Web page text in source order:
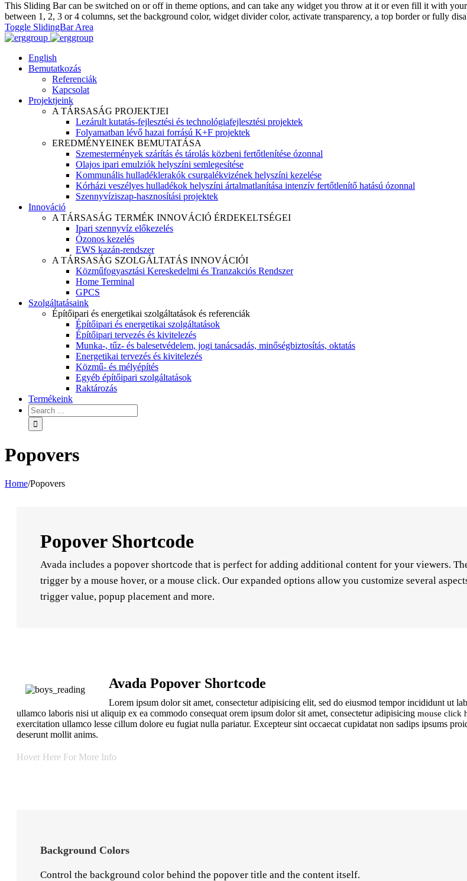
This Sliding Bar can be switched on or off in theme options, and can take any widget you throw at it or even fill it with
between 1, 2, 3 or 4 columns, set the background color, widget divider color, activate transparency, a top border or fully
Toggle SlidingBar Area
English
Bemutatkozás
Referenciák
Kapcsolat
Projektjeink
A TÁRSASÁG PROJEKTJEI
Lezárult kutatás-fejlesztési és technológiafejlesztési projektek
Folyamatban lévő hazai forrású K+F projektek
EREDMÉNYEINEK BEMUTATÁSA
Szemestermények szárítás és tárolás közbeni fertőtlenítése ózonnal
Olajos ipari emulziók helyszíni semlegesítése
Kommunális hulladéklerakók csurgalékvizének helyszíni kezelése
Kórházi veszélyes hulladékok helyszíni ártalmatlanítása intenzív fertőtlenítő hatású ózonnal
Szennyvíziszap-hasznosítási projektek
Innováció
A TÁRSASÁG TERMÉK INNOVÁCIÓ ÉRDEKELTSÉGEI
Ipari szennyvíz előkezelés
Ózonos kezelés
EWS kazán-rendszer
A TÁRSASÁG SZOLGÁLTATÁS INNOVÁCIÓI
Közműfogyasztási Kereskedelmi és Tranzakciós Rendszer
Home Terminal
GPCS
Szolgáltatásaink
Építőipari és energetikai szolgáltatások és referenciák
Építőipari és energetikai szolgáltatások
Építőipari tervezés és kivitelezés
Munka-, tűz- és balesetvédelem, jogi tanácsadás, minőségbiztosítás, oktatás
Energetikai tervezés és kivitelezés
Közmű- és mélyépítés
Egyéb építőipari szolgáltatások
Raktározás
Termékeink
Popovers
Home/Popovers
Popover Shortcode
Avada includes a popover shortcode that is perfect for adding additional content for your viewers.
trigger by a mouse hover, or a mouse click. Our expanded options allow you customize several
trigger value, popup placement and more.
Avada Popover Shortcode
Lorem ipsum dolor sit amet, consectetur adipisicing elit, sed do eiusmod tempor incididunt ut
ullamco laboris nisi ut aliquip ex ea commodo consequat orem ipsum dolor sit amet, consectetur adipisicing mouse click
exercitation ullamco lesse cillum dolore eu fugiat nulla pariatur. Excepteur sint occaecat cupidatat non sadips ipsums
deserunt mollit anims.
Hover Here For More Info
Background Colors
Control the background color behind the popover title and the content itself.